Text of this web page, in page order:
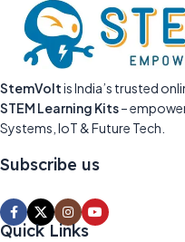
StemVoltis India’s trusted
STEM Learning Kits–
Systems, IoT & Future Tech.
Subscribe us
Quick Links